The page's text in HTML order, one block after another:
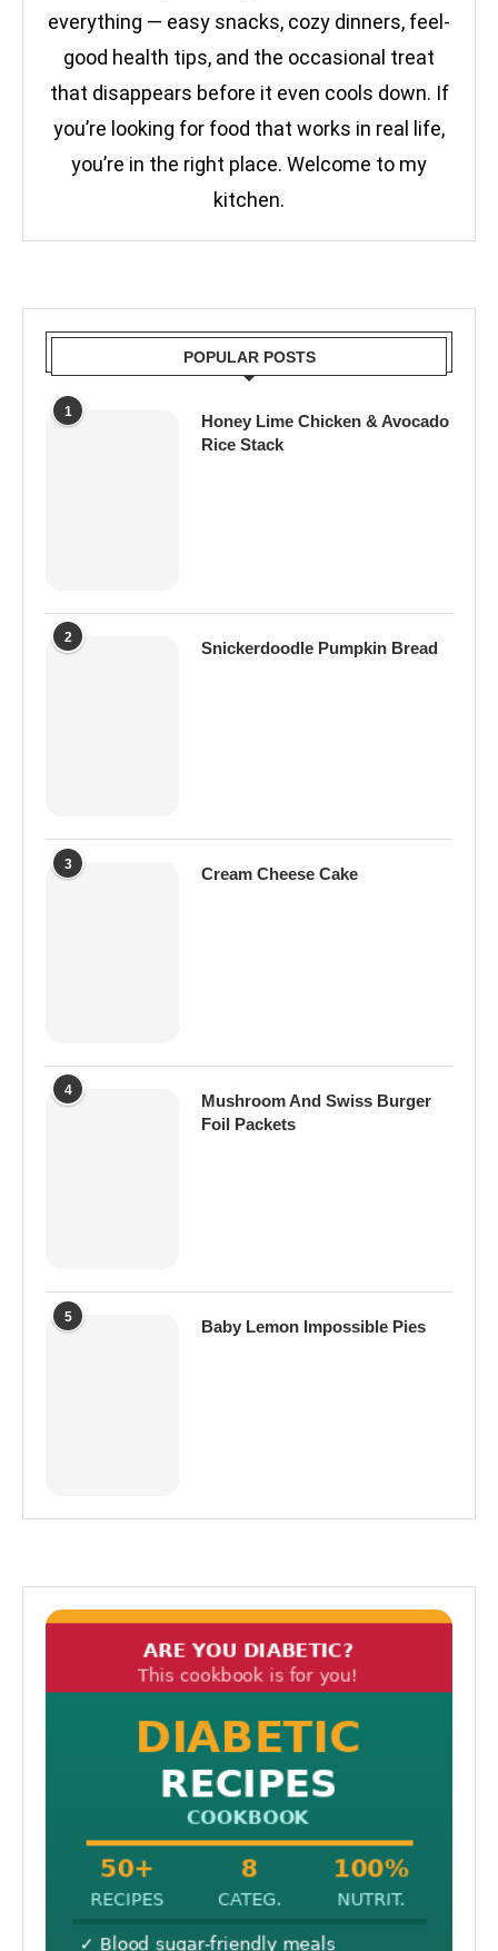
everything — easy snacks, cozy dinners, feel-
good health tips, and the occasional treat
that disappears before it even cools down. If
you’re looking for food that works in real life,
you’re in the right place. Welcome to my
kitchen.
POPULAR POSTS
1
Honey Lime Chicken & Avocado
Rice Stack
2
Snickerdoodle Pumpkin Bread
3
Cream Cheese Cake
4
Mushroom And Swiss Burger
Foil Packets
5
Baby Lemon Impossible Pies